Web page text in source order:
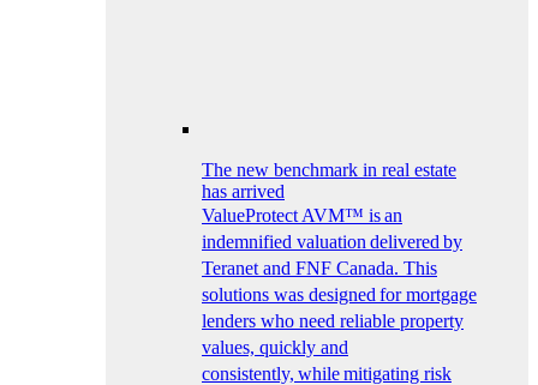
The new benchmark in real estate
has arrived
ValueProtect AVM™ is an
indemnified valuation delivered by
Teranet and FNF Canada. This
solutions was designed for mortgage
lenders who need reliable property
values, quickly and
consistently, while mitigating risk